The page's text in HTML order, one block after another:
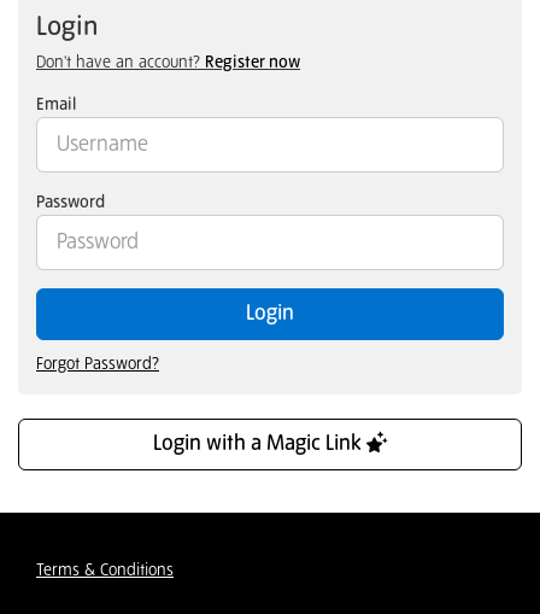
Login
Don't have an account? Register now
Email
Password
Login
Forgot Password?
Login with a Magic Link
Terms & Conditions